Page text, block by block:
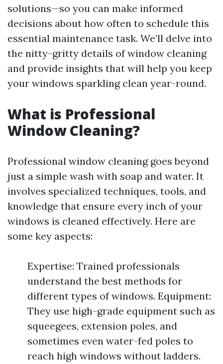
solutions—so you can make informed
decisions about how often to schedule this
essential maintenance task. We’ll delve into
the nitty-gritty details of window cleaning
and provide insights that will help you keep
your windows sparkling clean year-round.
What is Professional
Window Cleaning?
Professional window cleaning goes beyond
just a simple wash with soap and water. It
involves specialized techniques, tools, and
knowledge that ensure every inch of your
windows is cleaned effectively. Here are
some key aspects:
Expertise: Trained professionals
understand the best methods for
different types of windows. Equipment:
They use high-grade equipment such as
squeegees, extension poles, and
sometimes even water-fed poles to
reach high windows without ladders.